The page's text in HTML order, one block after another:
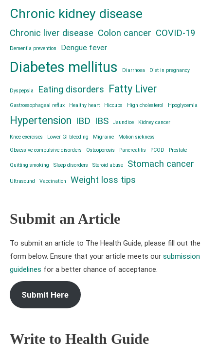
Chronic kidney disease
Chronic liver disease Colon cancer COVID-19
Dementia prevention Dengue fever
Diabetes mellitus Diarrhoea Diet in pregnancy
Dyspepsia Eating disorders Fatty Liver
Gastroesophageal reflux Healthy heart Hiccups High cholesterol Hpoglycemia
Hypertension IBD IBS Jaundice Kidney cancer
Knee exercises Lower GI bleeding Migraine Motion sickness
Obsessive compulsive disorders Osteoporosis Pancreatitis PCOD Prostate
Quitting smoking Sleep disorders Steroid abuse Stomach cancer
Ultrasound Vaccination Weight loss tips
Submit an Article
To submit an article to The Health Guide, please fill out the
form below. Ensure that your article meets our submission
guidelines for a better chance of acceptance.
Submit Here
Write to Health Guide